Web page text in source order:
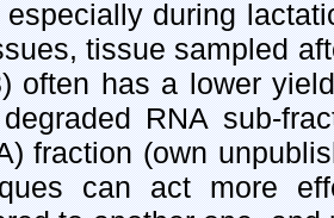
especially during
tissue sampled
often has a lower
RNA sub-
fraction (own
can act more